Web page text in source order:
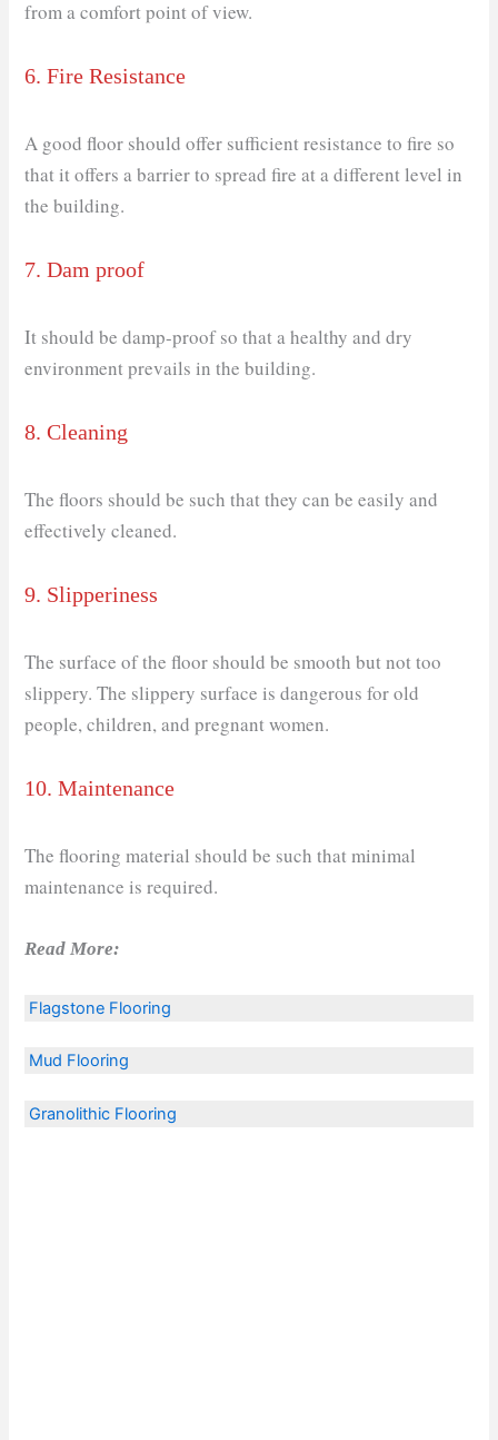
from a comfort point of view.
6. Fire Resistance
A good floor should offer sufficient resistance to fire so
that it offers a barrier to spread fire at a different level in
the building.
7. Dam proof
It should be damp-proof so that a healthy and dry
environment prevails in the building.
8. Cleaning
The floors should be such that they can be easily and
effectively cleaned.
9. Slipperiness
The surface of the floor should be smooth but not too
slippery. The slippery surface is dangerous for old
people, children, and pregnant women.
10. Maintenance
The flooring material should be such that minimal
maintenance is required.
Read More:
Flagstone Flooring
Mud Flooring
Granolithic Flooring